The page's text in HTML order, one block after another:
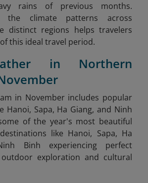
rains of previous months.
the climate patterns across
distinct regions helps travelers
this ideal travel period.
in Northern
in November includes popular
Hanoi, Sapa, Ha Giang, and Ninh
of the year's most beautiful
like Hanoi, Sapa, Ha
Binh experiencing perfect
exploration and cultural